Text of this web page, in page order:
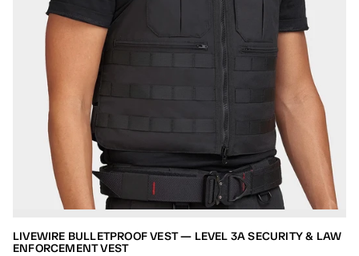
LIVEWIRE BULLETPROOF VEST — LEVEL 3A SECURITY & LAW
ENFORCEMENT VEST